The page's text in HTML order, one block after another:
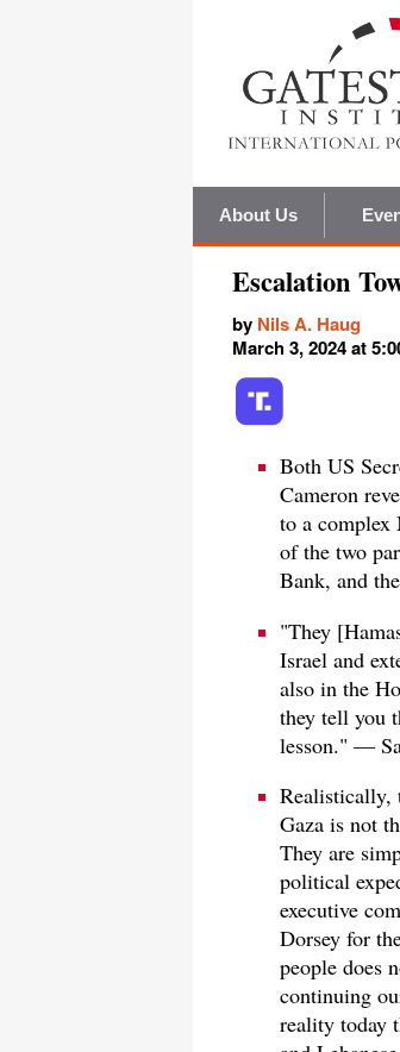
About Us
Escalation
by Nils A. Haug
March 3, 2024 at
Both US
Cameron
to a complex
of the two
Bank, and
"They
Israel and
also in the
they tell you
lesson." —
Realistically,
Gaza is not
They are
political
executive
Dorsey for
people does
continuing
reality today